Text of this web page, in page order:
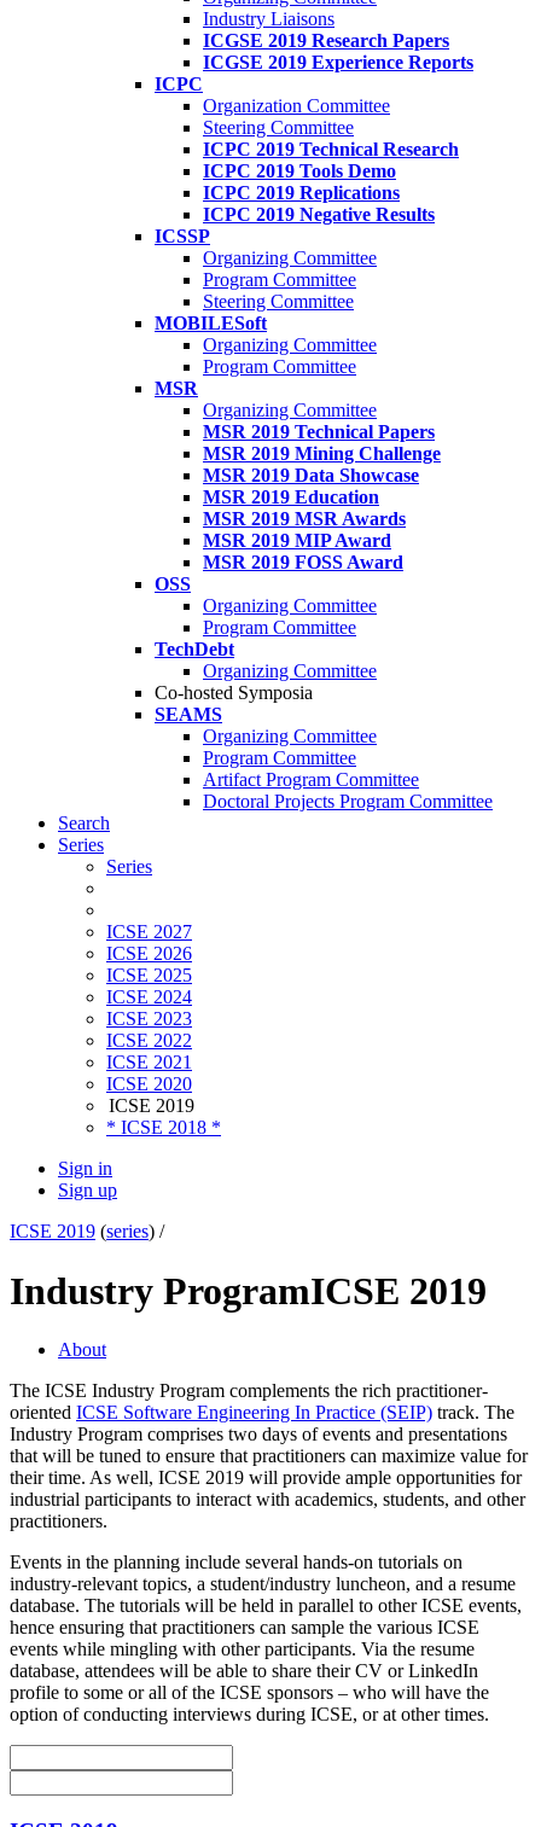
Industry Liaisons
ICGSE 2019 Research Papers
ICGSE 2019 Experience Reports
ICPC
Organization Committee
Steering Committee
ICPC 2019 Technical Research
ICPC 2019 Tools Demo
ICPC 2019 Replications
ICPC 2019 Negative Results
ICSSP
Organizing Committee
Program Committee
Steering Committee
MOBILESoft
Organizing Committee
Program Committee
MSR
Organizing Committee
MSR 2019 Technical Papers
MSR 2019 Mining Challenge
MSR 2019 Data Showcase
MSR 2019 Education
MSR 2019 MSR Awards
MSR 2019 MIP Award
MSR 2019 FOSS Award
OSS
Organizing Committee
Program Committee
TechDebt
Organizing Committee
Co-hosted Symposia
SEAMS
Organizing Committee
Program Committee
Artifact Program Committee
Doctoral Projects Program Committee
Search
Series
Series
ICSE 2027
ICSE 2026
ICSE 2025
ICSE 2024
ICSE 2023
ICSE 2022
ICSE 2021
ICSE 2020
ICSE 2019
* ICSE 2018 *
Sign in
Sign up
ICSE 2019 (series) /
Industry ProgramICSE 2019
About
The ICSE Industry Program complements the rich practitioner-
oriented ICSE Software Engineering In Practice (SEIP) track. The
Industry Program comprises two days of events and presentations
that will be tuned to ensure that practitioners can maximize value for
their time. As well, ICSE 2019 will provide ample opportunities for
industrial participants to interact with academics, students, and other
practitioners.
Events in the planning include several hands-on tutorials on
industry-relevant topics, a student/industry luncheon, and a resume
database. The tutorials will be held in parallel to other ICSE events,
hence ensuring that practitioners can sample the various ICSE
events while mingling with other participants. Via the resume
database, attendees will be able to share their CV or LinkedIn
profile to some or all of the ICSE sponsors – who will have the
option of conducting interviews during ICSE, or at other times.